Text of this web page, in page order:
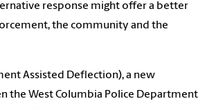
response might offer a better
the community and the
Assisted Deflection),a new
the West Columbia Police Department